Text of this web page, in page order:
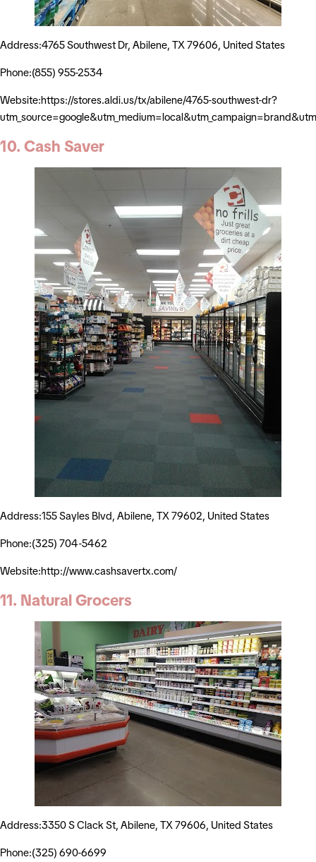
Address:4765 Southwest Dr, Abilene, TX 79606, United States
Phone:(855) 955-2534
Website:https://stores.aldi.us/tx/abilene/4765-southwest-dr?
10. Cash Saver
Address:155 Sayles Blvd, Abilene, TX 79602, United States
Phone:(325) 704-5462
Website:http://www.cashsavertx.com/
11. Natural Grocers
Address:3350 S Clack St, Abilene, TX 79606, United States
Phone:(325) 690-6699